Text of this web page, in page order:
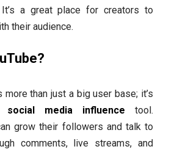
a great place for creators to
their audience.
more than just a big user base; it’s
social media influence tool.
grow their followers and talk to
comments, live streams, and